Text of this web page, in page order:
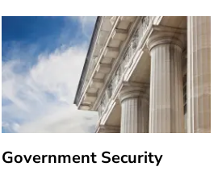
Government Security